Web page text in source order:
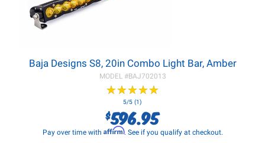
Baja Designs S8, 20in Combo Light Bar, Amber
MODEL #BAJ702013
★★★★★
★★★★★
5/5 (1)
$596.95
Pay over time with Affirm. See if you qualify at checkout.